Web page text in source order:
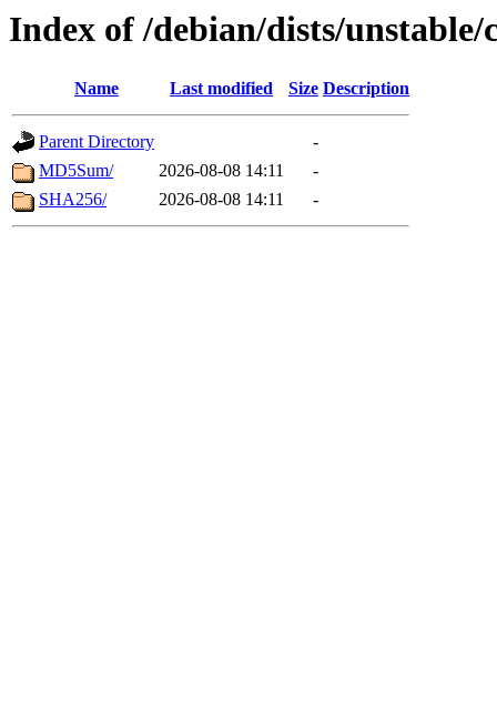
Index of /debian/dists/
Name Last modified Size Description
Parent Directory
-
MD5Sum/
2026-08-08 14:11
-
SHA256/
2026-08-08 14:11 -